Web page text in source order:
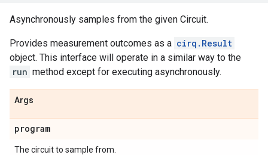
Asynchronously samples from the given Circuit.
Provides measurement outcomes as a cirq.Result
object. This interface will operate in a similar way to the
run method except for executing asynchronously.
Args
program
The circuit to sample from.